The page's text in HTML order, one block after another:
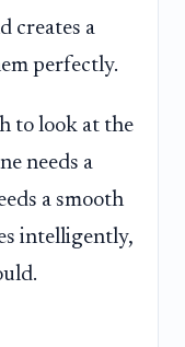
creates a
perfectly.
to look at the
needs a
a smooth
intelligently,